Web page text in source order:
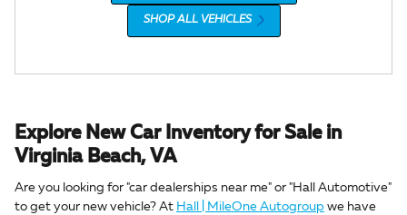
SHOP ALL VEHICLES
Explore New Car Inventory for Sale in
Virginia Beach, VA
Are you looking for "car dealerships near me" or "Hall Automotive"
to get your new vehicle? At Hall | MileOne Autogroup we have